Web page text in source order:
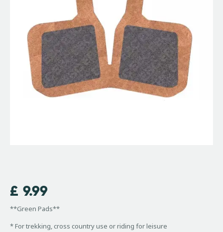
£ 9.99
**Green Pads**
* For trekking, cross country use or riding for leisure